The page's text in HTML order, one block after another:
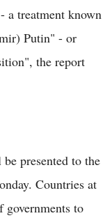
a treatment known
Putin" - or
the report
presented to the
Countries at
to